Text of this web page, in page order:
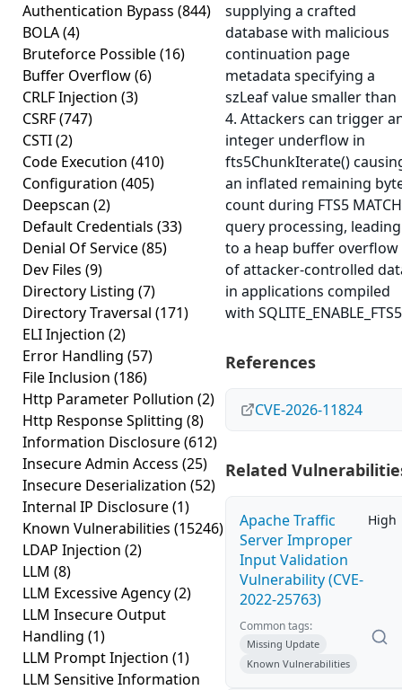
Authentication Bypass (844)
BOLA(4)
Bruteforce Possible(16)
Buffer Overflow(6)
CRLF Injection (3)
CSRF(747)
CSTI(2)
Code Execution (410)
Configuration (405)
Deepscan (2)
Default Credentials (33)
Denial Of Service(85)
Dev Files (9)
Directory Listing (7)
Directory Traversal (171)
ELI Injection (2)
Error Handling (57)
File Inclusion (186)
Http Parameter Pollution (2)
Http Response Splitting (8)
Information Disclosure(612)
Insecure Admin Access (25)
Insecure Deserialization (52)
Internal IP Disclosure(1)
Known Vulnerabilities (15246)
LDAP Injection (2)
LLM (8)
LLM Excessive Agency(2)
LLM Insecure Output
Handling (1)
LLM Prompt Injection (1)
LLM Sensitive Information
supplying a crafted
database with malicious
continuation page
metadata specifying a
szLeaf value smaller than
4. Attackers can trigger
integer underflow in
fts5ChunkIterate()
an inflated remaining
count during FTS5 MATCH
query processing, leading
to a heap buffer overflow
of attacker-controlled
in applications compiled
with
References
CVE-2026-11824
Related
Apache Traffic
Server Improper
Input Validation
Vulnerability (CVE-
2022-25763)
High
Common tags:
Missing Update
Known Vulnerabilities